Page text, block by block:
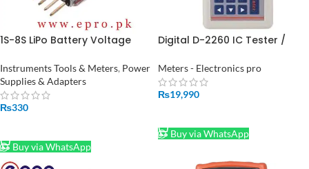
1S-8S LiPo Battery Voltage
Instruments Tools & Meters, Power
Supplies & Adapters
₨330
Buy via WhatsApp
Digital D-2260 IC Tester /
Meters - Electronics pro
₨19,990
Buy via WhatsApp